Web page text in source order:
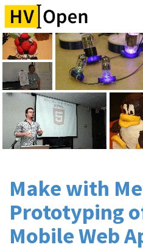
Make with
Prototyping
Mobile Web